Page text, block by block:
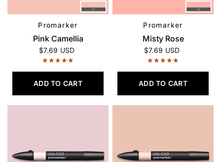
QUICK VIEW
Promarker
Pink Camellia
$7.69 USD
ADD TO CART
QUICK VIEW
Promarker
Misty Rose
$7.69 USD
ADD TO CART